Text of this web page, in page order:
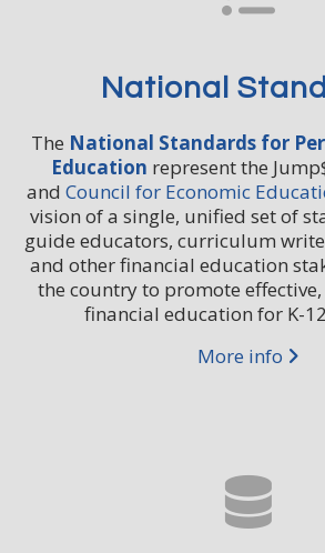
National
The National Standards for
Education represent the
and Council for Economic
vision of a single, unified set of
guide educators, curriculum
and other financial education
the country to promote
financial education for K-
More info